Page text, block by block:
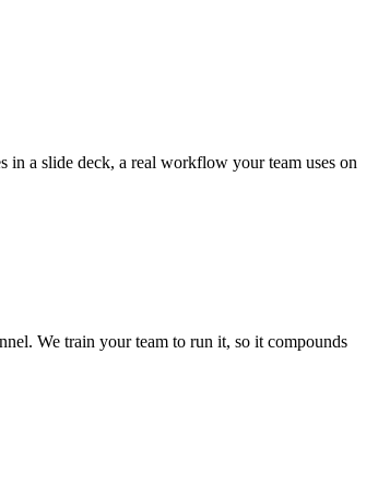
in a slide deck, a real workflow your team uses on
We train your team to run it, so it compounds